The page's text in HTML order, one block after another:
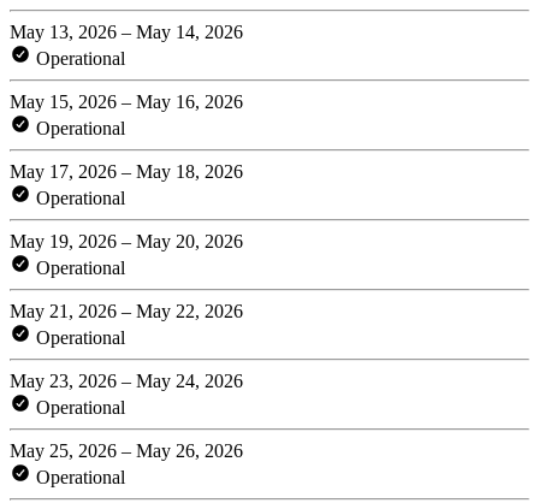
May 13, 2026 – May 14, 2026
Operational
May 15, 2026 – May 16, 2026
Operational
May 17, 2026 – May 18, 2026
Operational
May 19, 2026 – May 20, 2026
Operational
May 21, 2026 – May 22, 2026
Operational
May 23, 2026 – May 24, 2026
Operational
May 25, 2026 – May 26, 2026
Operational